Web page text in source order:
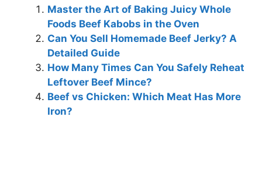
Master the Art of Baking Juicy Whole
Foods Beef Kabobs in the Oven
Can You Sell Homemade Beef Jerky? A
Detailed Guide
How Many Times Can You Safely Reheat
Leftover Beef Mince?
Beef vs Chicken: Which Meat Has More
Iron?